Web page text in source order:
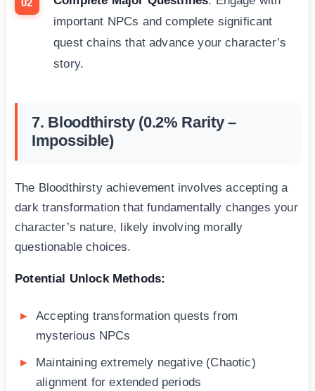
important NPCs and complete significant
quest chains that advance your character’s
story.
7. Bloodthirsty (0.2% Rarity –
Impossible)
The Bloodthirsty achievement involves accepting a
dark transformation that fundamentally changes your
character’s nature, likely involving morally
questionable choices.
Potential Unlock Methods:
Accepting transformation quests from
mysterious NPCs
Maintaining extremely negative (Chaotic)
alignment for extended periods